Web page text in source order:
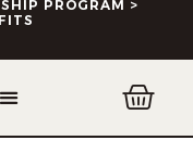
PROGRAM >